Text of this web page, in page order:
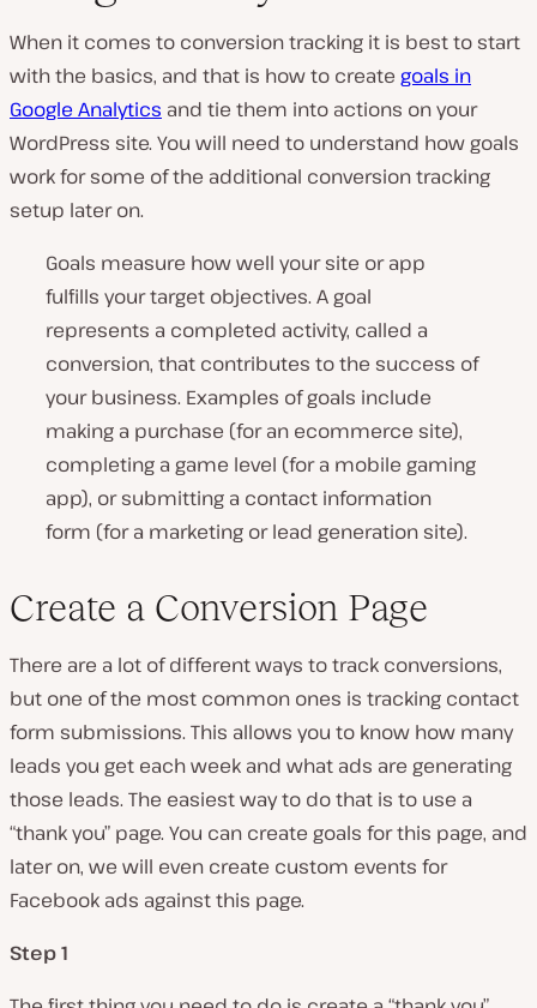
When it comes to conversion tracking it is best to start
with the basics, and that is how to create goals in
Google Analytics and tie them into actions on your
WordPress site. You will need to understand how goals
work for some of the additional conversion tracking
setup later on.
Goals measure how well your site or app
fulfills your target objectives. A goal
represents a completed activity, called a
conversion, that contributes to the success of
your business. Examples of goals include
making a purchase (for an ecommerce site),
completing a game level (for a mobile gaming
app), or submitting a contact information
form (for a marketing or lead generation site).
Create a Conversion Page
There are a lot of different ways to track conversions,
but one of the most common ones is tracking contact
form submissions. This allows you to know how many
leads you get each week and what ads are generating
those leads. The easiest way to do that is to use a
“thank you” page. You can create goals for this page, and
later on, we will even create custom events for
Facebook ads against this page.
Step 1